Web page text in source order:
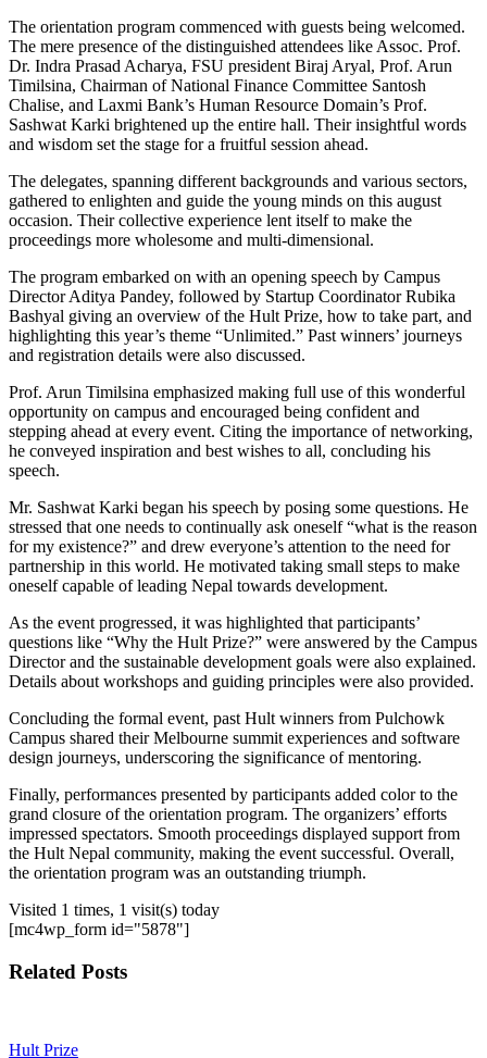
The orientation program commenced with guests being welcomed.
The mere presence of the distinguished attendees like Assoc. Prof.
Dr. Indra Prasad Acharya, FSU president Biraj Aryal, Prof. Arun
Timilsina, Chairman of National Finance Committee Santosh
Chalise, and Laxmi Bank’s Human Resource Domain’s Prof.
Sashwat Karki brightened up the entire hall. Their insightful words
and wisdom set the stage for a fruitful session ahead.
The delegates, spanning different backgrounds and various sectors,
gathered to enlighten and guide the young minds on this august
occasion. Their collective experience lent itself to make the
proceedings more wholesome and multi-dimensional.
The program embarked on with an opening speech by Campus
Director Aditya Pandey, followed by Startup Coordinator Rubika
Bashyal giving an overview of the Hult Prize, how to take part, and
highlighting this year’s theme “Unlimited.” Past winners’ journeys
and registration details were also discussed.
Prof. Arun Timilsina emphasized making full use of this wonderful
opportunity on campus and encouraged being confident and
stepping ahead at every event. Citing the importance of networking,
he conveyed inspiration and best wishes to all, concluding his
speech.
Mr. Sashwat Karki began his speech by posing some questions. He
stressed that one needs to continually ask oneself “what is the reason
for my existence?” and drew everyone’s attention to the need for
partnership in this world. He motivated taking small steps to make
oneself capable of leading Nepal towards development.
As the event progressed, it was highlighted that participants’
questions like “Why the Hult Prize?” were answered by the Campus
Director and the sustainable development goals were also explained.
Details about workshops and guiding principles were also provided.
Concluding the formal event, past Hult winners from Pulchowk
Campus shared their Melbourne summit experiences and software
design journeys, underscoring the significance of mentoring.
Finally, performances presented by participants added color to the
grand closure of the orientation program. The organizers’ efforts
impressed spectators. Smooth proceedings displayed support from
the Hult Nepal community, making the event successful. Overall,
the orientation program was an outstanding triumph.
Visited 1 times, 1 visit(s) today
[mc4wp_form id="5878"]
Related Posts
Hult Prize